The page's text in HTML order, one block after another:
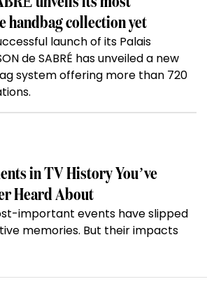
handbag collection yet
launch of its Palais
de SABRÉ has unveiled a new
system offering more than 720
in TV History You’ve
Heard About
important events have slipped
memories. But their impacts